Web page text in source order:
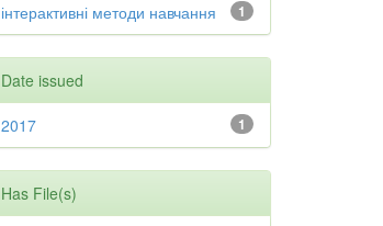
1
інтерактивні методи навчання
Date issued
1
2017
Has File(s)